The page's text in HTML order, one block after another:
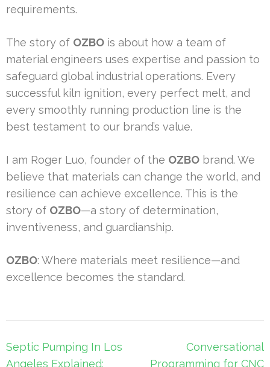
requirements.
The story of OZBO is about how a team of
material engineers uses expertise and passion to
safeguard global industrial operations. Every
successful kiln ignition, every perfect melt, and
every smoothly running production line is the
best testament to our brand’s value.
I am Roger Luo, founder of the OZBO brand. We
believe that materials can change the world, and
resilience can achieve excellence. This is the
story of OZBO—a story of determination,
inventiveness, and guardianship.
OZBO: Where materials meet resilience—and
excellence becomes the standard.
Post
navigation
Septic Pumping In Los
Angeles Explained:
Conversational
Programming for CNC